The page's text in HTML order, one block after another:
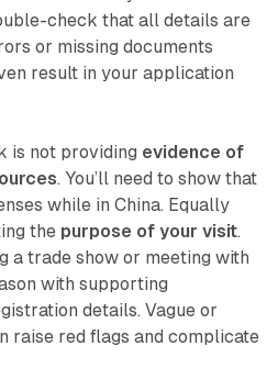
check that all details are
or missing documents
result in your application
is not providing evidence of
. You’ll need to show that
while in China. Equally
the purpose of your visit.
a trade show or meeting with
with supporting
details. Vague or
raise red flags and complicate